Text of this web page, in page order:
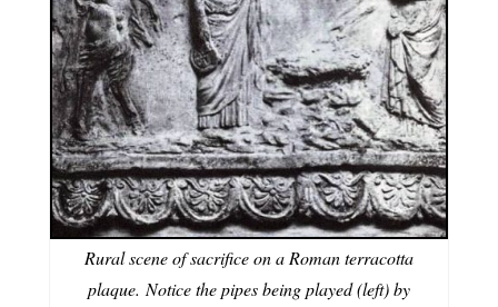
Rural scene of sacrifice on a Roman terracotta
plaque. Notice the pipes being played (left) by